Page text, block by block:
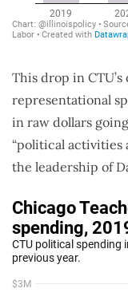
This drop in
representational
in raw dollars
“political activities
the leadership of